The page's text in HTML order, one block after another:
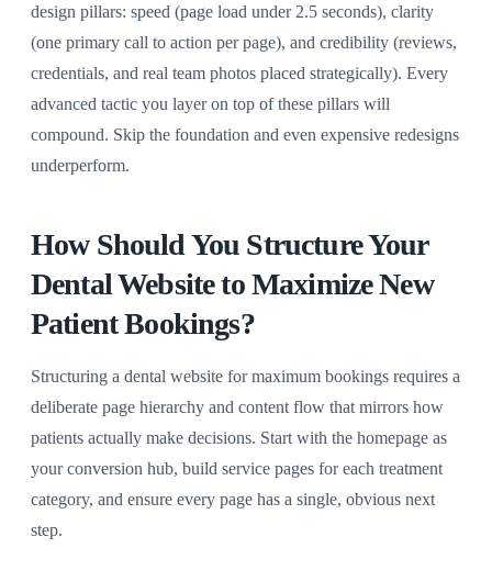
design pillars: speed (page load under 2.5 seconds), clarity
(one primary call to action per page), and credibility (reviews,
credentials, and real team photos placed strategically). Every
advanced tactic you layer on top of these pillars will
compound. Skip the foundation and even expensive redesigns
underperform.
How Should You Structure Your
Dental Website to Maximize New
Patient Bookings?
Structuring a dental website for maximum bookings requires a
deliberate page hierarchy and content flow that mirrors how
patients actually make decisions. Start with the homepage as
your conversion hub, build service pages for each treatment
category, and ensure every page has a single, obvious next
step.